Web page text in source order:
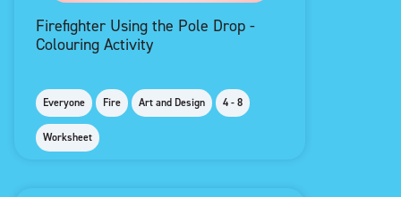
Firefighter Using the Pole Drop -
Colouring Activity
Everyone Fire Art and Design 4 - 8
Worksheet